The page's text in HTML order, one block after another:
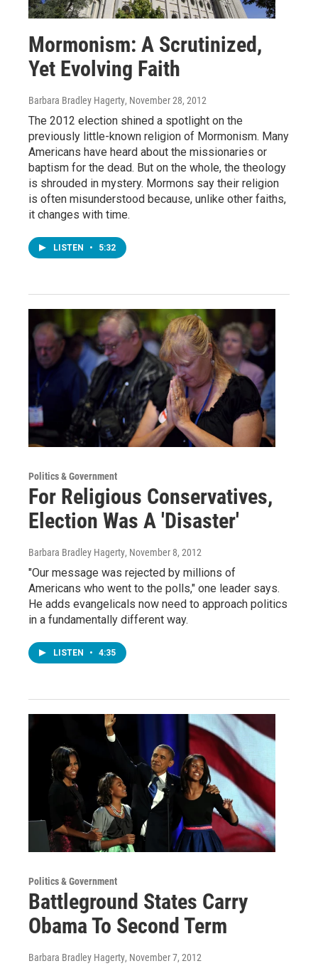
Mormonism: A Scrutinized,
Yet Evolving Faith
Barbara Bradley Hagerty, November 28, 2012
The 2012 election shined a spotlight on the
previously little-known religion of Mormonism. Many
Americans have heard about the missionaries or
baptism for the dead. But on the whole, the theology
is shrouded in mystery. Mormons say their religion
is often misunderstood because, unlike other faiths,
it changes with time.
LISTEN • 5:32
Politics & Government
For Religious Conservatives,
Election Was A 'Disaster'
Barbara Bradley Hagerty, November 8, 2012
"Our message was rejected by millions of
Americans who went to the polls," one leader says.
He adds evangelicals now need to approach politics
in a fundamentally different way.
LISTEN • 4:35
Politics & Government
Battleground States Carry
Obama To Second Term
Barbara Bradley Hagerty, November 7, 2012